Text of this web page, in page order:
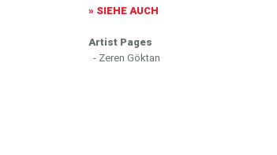
» SIEHE AUCH
Artist Pages
- Zeren Göktan